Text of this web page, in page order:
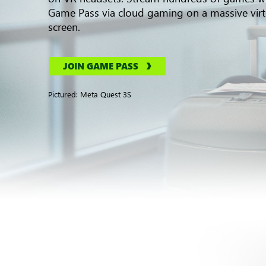
Game Pass via cloud gaming on a massive
screen.
JOIN GAME PASS
Pictured: Meta Quest 3S